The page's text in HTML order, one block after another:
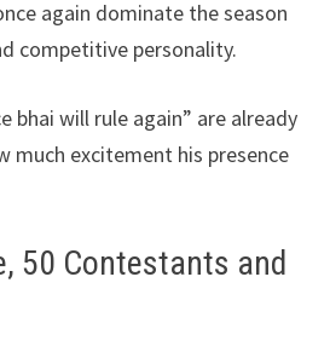
again dominate the season
competitive personality.
bhai will rule again” are already
much excitement his presence
50 Contestants and